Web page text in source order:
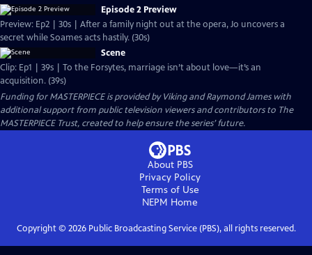
Episode 2 Preview
Preview: Ep2 | 30s | After a family night out at the opera, Jo uncovers a
secret while Soames acts hastily. (30s)
Scene
Clip: Ep1 | 39s | To the Forsytes, marriage isn’t about love—it’s an
acquisition. (39s)
Funding for MASTERPIECE is provided by Viking and Raymond James with
additional support from public television viewers and contributors to The
MASTERPIECE Trust, created to help ensure the series’ future.
About PBS
Privacy Policy
Terms of Use
NEPM Home
Copyright © 2026Public Broadcasting Service (PBS), all rights reserved.